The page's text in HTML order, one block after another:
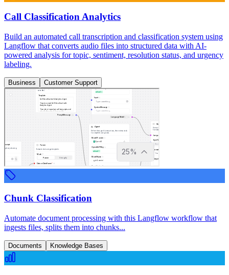
Call Classification Analytics
Build an automated call transcription and classification system using
Langflow that converts audio files into structured data with AI-
powered analysis for topic, sentiment, resolution status, and urgency
labeling.
Business Customer Support
Chunk Classification
Automate document processing with this Langflow workflow that
ingests files, splits them into chunks...
Documents Knowledge Bases